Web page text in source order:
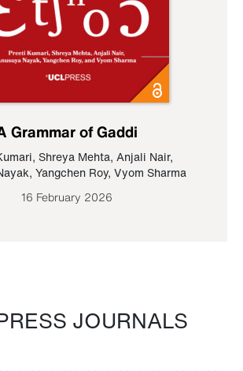
Grammar of Gaddi
, Shreya Mehta, Anjali Nair,
, Yangchen Roy, Vyom Sharma
16 February 2026
JOURNALS